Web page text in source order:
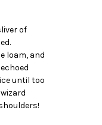
of
loam, and
until too